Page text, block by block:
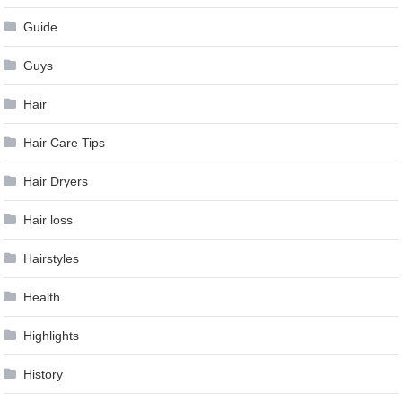
Guide
Guys
Hair
Hair Care Tips
Hair Dryers
Hair loss
Hairstyles
Health
Highlights
History